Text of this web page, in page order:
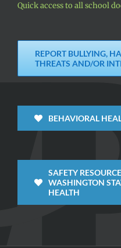
Quick access to all school
REPORT BULLYING,
THREATS AND/OR
BEHAVIORAL
SAFETY
WASHINGTON
HEALTH